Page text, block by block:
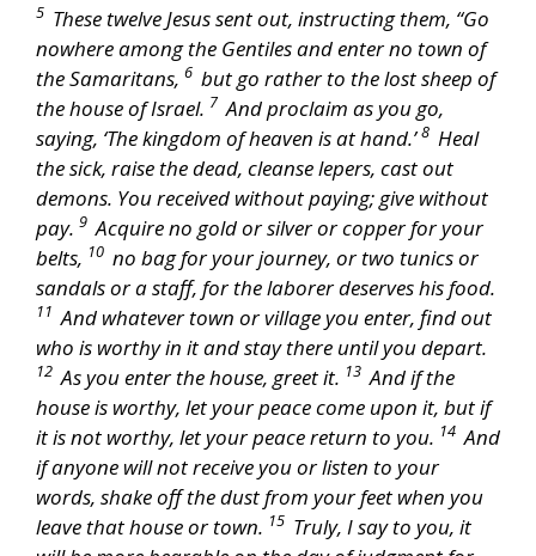
5 These twelve Jesus sent out, instructing them, “Go
nowhere among the Gentiles and enter no town of
the Samaritans, 6 but go rather to the lost sheep of
the house of Israel. 7 And proclaim as you go,
saying, ‘The kingdom of heaven is at hand.’8 Heal
the sick, raise the dead, cleanse lepers, cast out
demons. You received without paying; give without
pay. 9 Acquire no gold or silver or copper for your
belts, 10 no bag for your journey, or two tunics or
sandals or a staff, for the laborer deserves his food.
11 And whatever town or village you enter, find out
who is worthy in it and stay there until you depart.
12 As you enter the house, greet it. 13 And if the
house is worthy, let your peace come upon it, but if
it is not worthy, let your peace return to you. 14 And
if anyone will not receive you or listen to your
words, shake off the dust from your feet when you
leave that house or town. 15 Truly, I say to you, it